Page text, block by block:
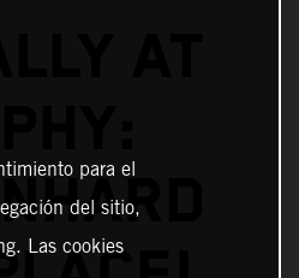
AT
para el
del sitio,
Las cookies